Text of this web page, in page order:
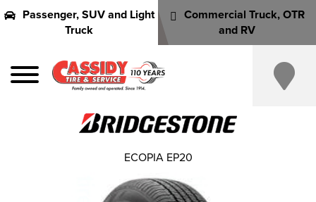
Passenger, SUV and Light
Truck
Commercial Truck, OTR
and RV
ECOPIA EP20